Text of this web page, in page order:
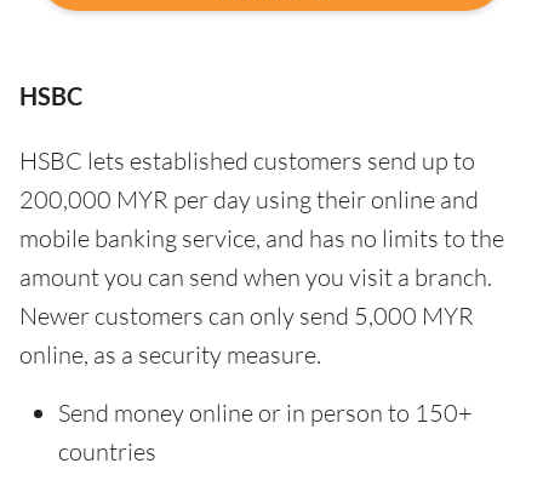
HSBC
HSBC lets established customers send up to
200,000 MYR per day using their online and
mobile banking service, and has no limits to the
amount you can send when you visit a branch.
Newer customers can only send 5,000 MYR
online, as a security measure.
Send money online or in person to 150+
countries